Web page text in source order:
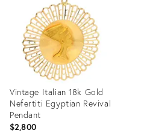
Vintage Italian 18k Gold
Nefertiti Egyptian Revival
Pendant
$2,800